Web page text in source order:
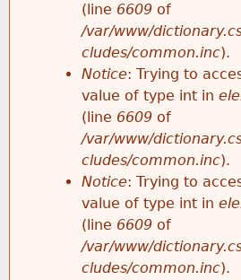
(line 6609 of
/var/www/
cludes/common.inc).
Notice: Trying to
value of type int in
(line 6609 of
/var/www/
cludes/common.inc).
Notice: Trying to
value of type int in
(line 6609 of
/var/www/
cludes/common.inc).